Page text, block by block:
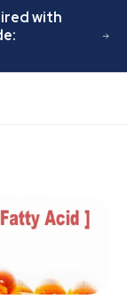
with